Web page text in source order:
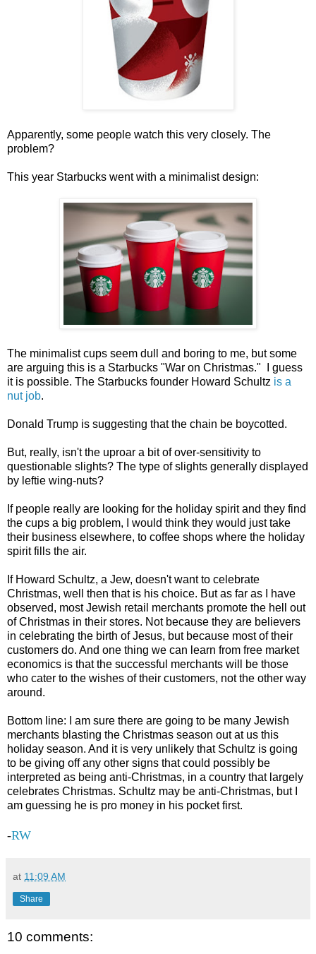
Apparently, some people watch this very closely. The
problem?
This year Starbucks went with a minimalist design:
The minimalist cups seem dull and boring to me, but some
are arguing this is a Starbucks "War on Christmas." I guess
it is possible. The Starbucks founder Howard Schultz is a
nut job.
Donald Trump is suggesting that the chain be boycotted.
But, really, isn't the uproar a bit of over-sensitivity to
questionable slights? The type of slights generally displayed
by leftie wing-nuts?
If people really are looking for the holiday spirit and they find
the cups a big problem, I would think they would just take
their business elsewhere, to coffee shops where the holiday
spirit fills the air.
If Howard Schultz, a Jew, doesn't want to celebrate
Christmas, well then that is his choice. But as far as I have
observed, most Jewish retail merchants promote the hell out
of Christmas in their stores. Not because they are believers
in celebrating the birth of Jesus, but because most of their
customers do. And one thing we can learn from free market
economics is that the successful merchants will be those
who cater to the wishes of their customers, not the other way
around.
Bottom line: I am sure there are going to be many Jewish
merchants blasting the Christmas season out at us this
holiday season. And it is very unlikely that Schultz is going
to be giving off any other signs that could possibly be
interpreted as being anti-Christmas, in a country that largely
celebrates Christmas. Schultz may be anti-Christmas, but I
am guessing he is pro money in his pocket first.
-RW
at 11:09 AM
Share
10 comments: